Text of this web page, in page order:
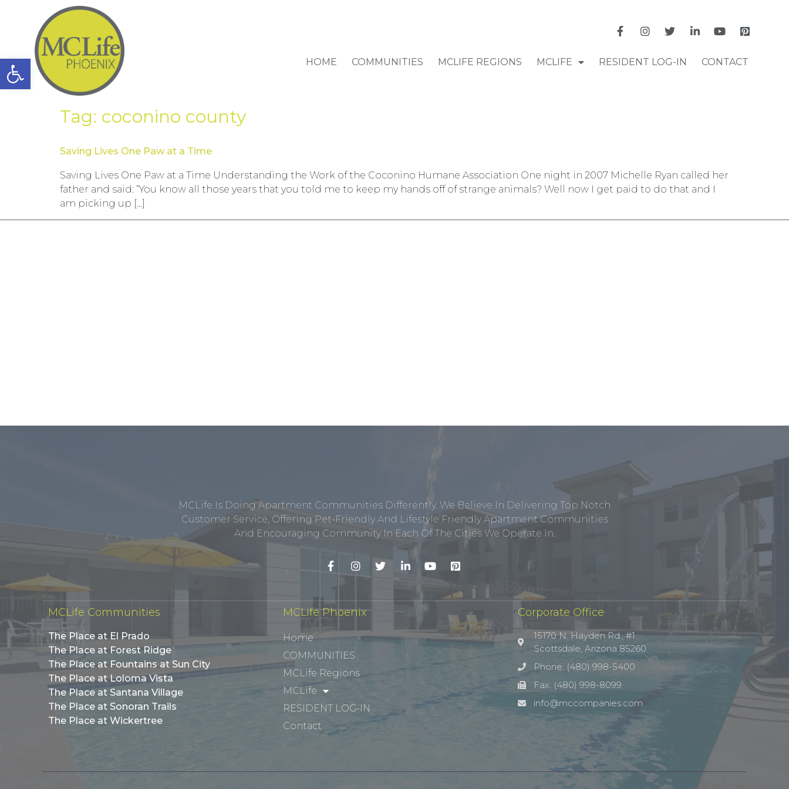
Open toolbar HOME COMMUNITIES MCLIFE REGIONS MCLIFE RESIDENT LOG-IN CONTACT
Tag: coconino county
Saving Lives One Paw at a Time
Saving Lives One Paw at a Time Understanding the Work of the Coconino Humane Association One night in 2007 Michelle Ryan called her
father and said: “You know all those years that you told me to keep my hands off of strange animals? Well now I get paid to do that and I
am picking up […]
MCLife Is Doing Apartment Communities Differently. We Believe In Delivering Top Notch
Customer Service, Offering Pet-Friendly And Lifestyle Friendly Apartment Communities
And Encouraging Community In Each Of The Cities We Operate In.
MCLife Communities
The Place at El Prado
The Place at Forest Ridge
The Place at Fountains at Sun City
The Place at Loloma Vista
The Place at Santana Village
The Place at Sonoran Trails
The Place at Wickertree
MCLife Phoenix
Home
COMMUNITIES
MCLife Regions
MCLife
RESIDENT LOG-IN
Contact
Corporate Office
15170 N. Hayden Rd., #1
Scottsdale, Arizona 85260
Phone: (480) 998-5400
Fax: (480) 998-8099
info@mccompanies.com